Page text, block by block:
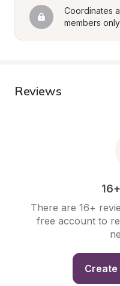
Coordinates
members only
Reviews
There are 16+
free account to